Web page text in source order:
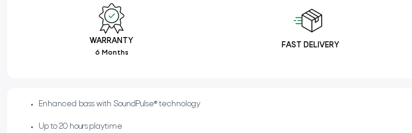
WARRANTY
6 Months
FAST DELIVERY
Enhanced bass with SoundPulse® technology
Up to 20 hours playtime